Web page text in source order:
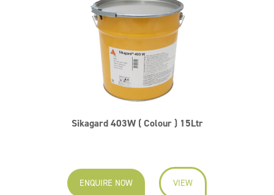
Sikagard 403W ( Colour ) 15Ltr
ENQUIRE NOW VIEW